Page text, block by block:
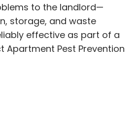
to the landlord—
storage, and waste
effective as part of a
Apartment Pest Prevention